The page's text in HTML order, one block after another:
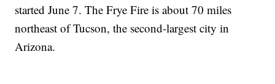
started June 7. The Frye Fire is about 70 miles
northeast of Tucson, the second-largest city in
Arizona.